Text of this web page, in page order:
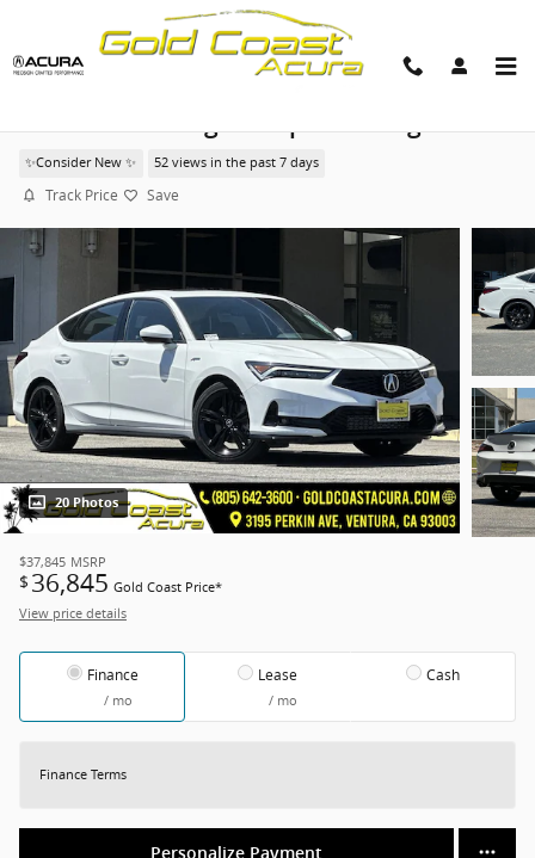
Skip to main content
2026 Acura Integra A-Spec Package
✨Consider New ✨ 52 views in the past 7 days
Track Price Save
20 Photos
$37,845 MSRP
$ 36,845 Gold Coast Price*
View price details
Finance
/ mo
Lease
/ mo
Cash
Finance Terms
Personalize Payment